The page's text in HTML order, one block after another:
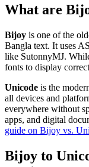
What are
Bijoy is one of the
Bangla text. It uses
like SutonnyMJ.
fonts to display
Unicode is the
all devices and
everywhere without
apps, and digital
guide on Bijoy vs.
Bijoy to